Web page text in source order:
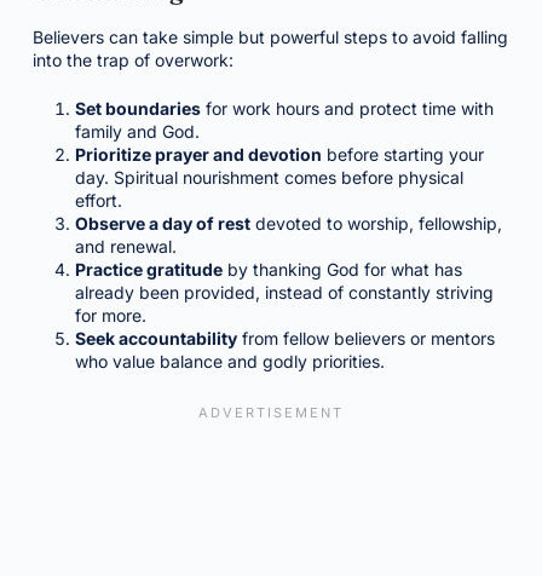
Believers can take simple but powerful steps to avoid falling
into the trap of overwork:
Set boundariesfor work hours and protect time with
family and God.
Prioritize prayer and devotion before starting your
day. Spiritual nourishment comes before physical
effort.
Observe a day of restdevoted to worship, fellowship,
and renewal.
Practice gratitudeby thanking God for what has
already been provided, instead of constantly striving
for more.
Seek accountabilityfrom fellow believers or mentors
who value balance and godly priorities.